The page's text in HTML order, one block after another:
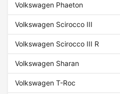
Volkswagen Phaeton
Volkswagen Scirocco III
Volkswagen Scirocco III R
Volkswagen Sharan
Volkswagen T-Roc